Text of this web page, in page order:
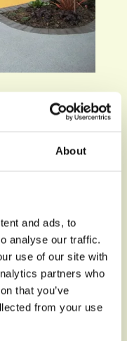
About
and ads, to
analyse our traffic.
use of our site with
partners who
that you’ve
from your use